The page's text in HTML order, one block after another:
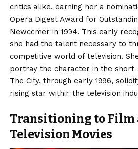
critics alike, earning her a
Opera Digest Award for
Newcomer in 1994. This early
she had the talent necessary to
competitive world of television.
portray the character in the
The City, through early 1996,
rising star within the television
Transitioning to Film
Television Movies